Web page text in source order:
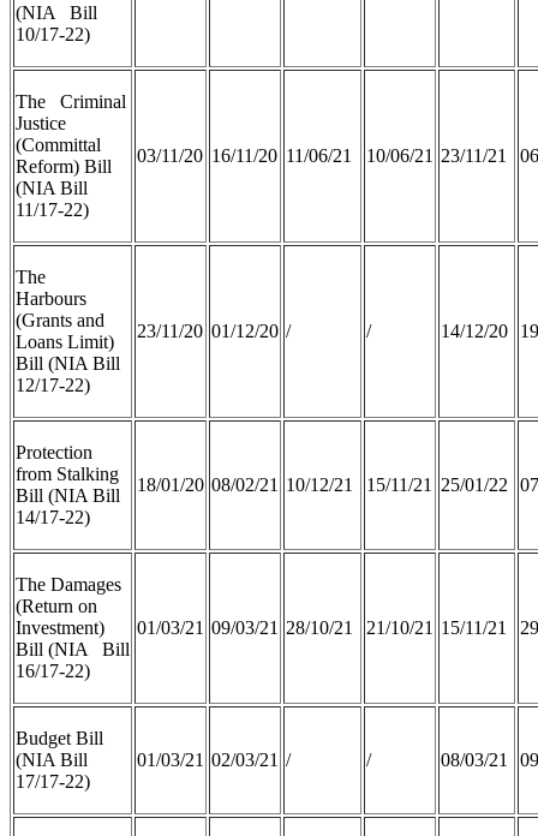
(NIA Bill
10/17-22)
The Criminal
Justice
(Committal
Reform) Bill
(NIA Bill
11/17-22)
03/11/20 16/11/20 11/06/21 10/06/21 23/11/21
The
Harbours
(Grants and
Loans Limit)
Bill (NIA Bill
12/17-22)
23/11/20 01/12/20 / / 14/12/20
Protection
from Stalking
Bill (NIA Bill
14/17-22)
18/01/20 08/02/21 10/12/21 15/11/21 25/01/22
The Damages
(Return on
Investment)
Bill (NIA Bill
16/17-22)
01/03/21 09/03/21 28/10/21 21/10/21 15/11/21
Budget Bill
(NIA Bill
17/17-22)
01/03/21 02/03/21 / / 08/03/21